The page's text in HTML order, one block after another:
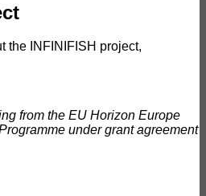
the INFINIFISH project,
from the EU Horizon Europe
under grant agreement